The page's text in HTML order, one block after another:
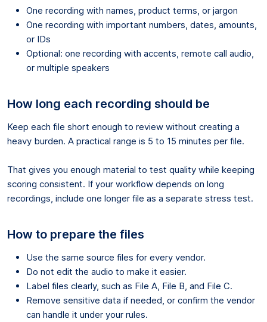
One recording with names, product terms, or jargon
One recording with important numbers, dates, amounts,
or IDs
Optional: one recording with accents, remote call audio,
or multiple speakers
How long each recording should be
Keep each file short enough to review without creating a
heavy burden. A practical range is 5 to 15 minutes per file.
That gives you enough material to test quality while keeping
scoring consistent. If your workflow depends on long
recordings, include one longer file as a separate stress test.
How to prepare the files
Use the same source files for every vendor.
Do not edit the audio to make it easier.
Label files clearly, such as File A, File B, and File C.
Remove sensitive data if needed, or confirm the vendor
can handle it under your rules.